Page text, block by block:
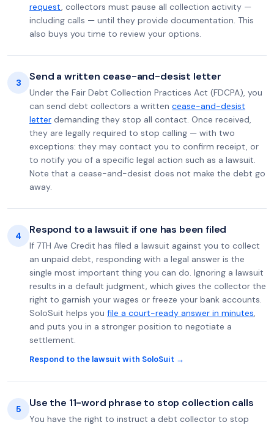
request, collectors must pause all collection activity —
including calls — until they provide documentation. This
also buys you time to review your options.
3 Send a written cease-and-desist letter
Under the Fair Debt Collection Practices Act (FDCPA), you
can send debt collectors a written cease-and-desist
letter demanding they stop all contact. Once received,
they are legally required to stop calling — with two
exceptions: they may contact you to confirm receipt, or
to notify you of a specific legal action such as a lawsuit.
Note that a cease-and-desist does not make the debt go
away.
4 Respond to a lawsuit if one has been filed
If 7TH Ave Credit has filed a lawsuit against you to collect
an unpaid debt, responding with a legal answer is the
single most important thing you can do. Ignoring a lawsuit
results in a default judgment, which gives the collector the
right to garnish your wages or freeze your bank accounts.
SoloSuit helps you file a court-ready answer in minutes,
and puts you in a stronger position to negotiate a
settlement.
Respond to the lawsuit with SoloSuit →
5 Use the 11-word phrase to stop collection calls
You have the right to instruct a debt collector to stop